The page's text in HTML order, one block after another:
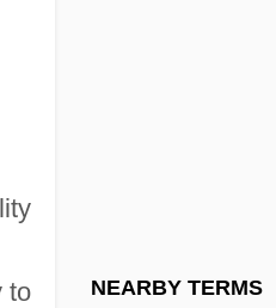
to
NEARBY TERMS